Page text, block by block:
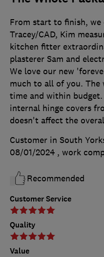
Customer Service
Quality
Value
From start to finish,
Tracey/CAD, Kim
kitchen fitter
plasterer Sam and
We love our new
much to all of you. The
time and within
internal hinge covers
doesn't affect the
Customer in South
08/01/2024 , work
Recommended